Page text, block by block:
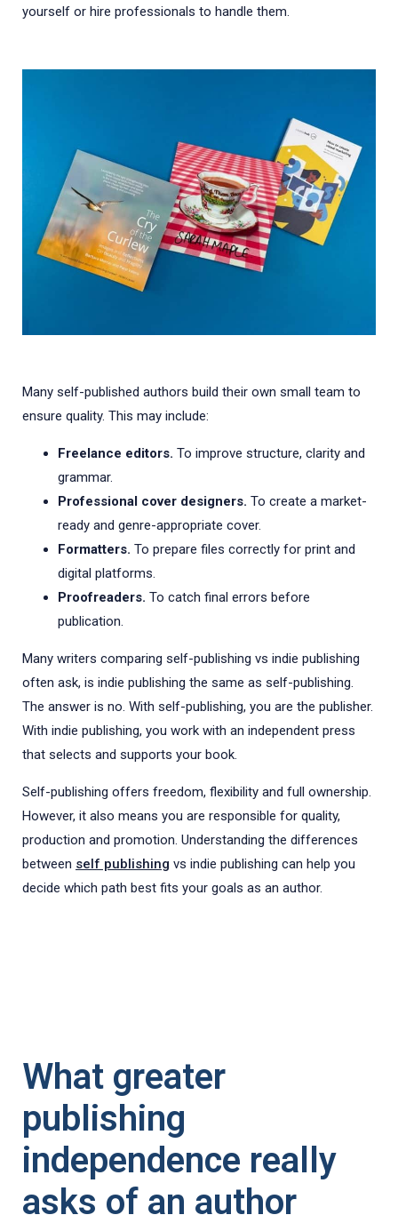
yourself or hire professionals to handle them.
Many self-published authors build their own small team to
ensure quality. This may include:
Freelance editors. To improve structure, clarity and
grammar.
Professional cover designers. To create a market-
ready and genre-appropriate cover.
Formatters. To prepare files correctly for print and
digital platforms.
Proofreaders. To catch final errors before
publication.
Many writers comparing self-publishing vs indie publishing
often ask, is indie publishing the same as self-publishing.
The answer is no. With self-publishing, you are the publisher.
With indie publishing, you work with an independent press
that selects and supports your book.
Self-publishing offers freedom, flexibility and full ownership.
However, it also means you are responsible for quality,
production and promotion. Understanding the differences
between self publishing vs indie publishing can help you
decide which path best fits your goals as an author.
What greater
publishing
independence really
asks of an author